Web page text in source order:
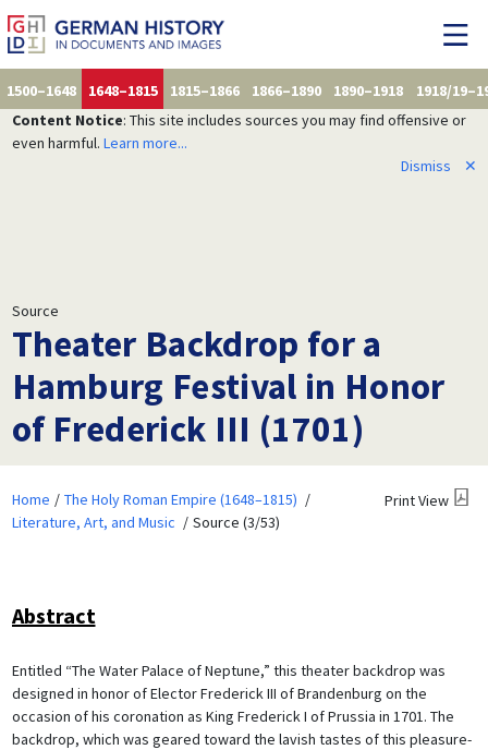
1500–1648 1648–1815 1815–1866 1866–1890 1890–1918
1918/
Content Notice: This site includes sources you may find offensive or
even harmful. Learn more...
Dismiss
✕
Source
Theater Backdrop for a
Hamburg Festival in Honor
of Frederick III (1701)
Home
The Holy Roman Empire (1648–1815)
Literature, Art, and Music
Source (3/53)
Print View
Abstract
Entitled “The Water Palace of Neptune,” this theater backdrop was
designed in honor of Elector Frederick III of Brandenburg on the
occasion of his coronation as King Frederick I of Prussia in 1701. The
backdrop, which was geared toward the lavish tastes of this pleasure-